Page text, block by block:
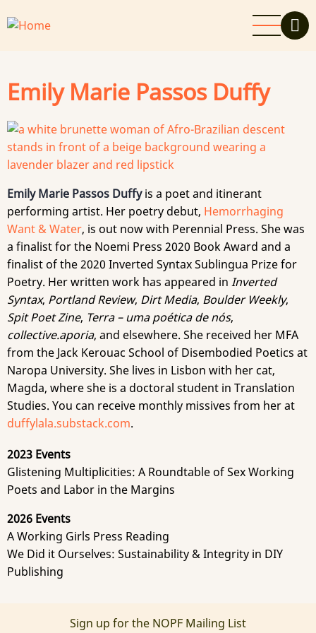
to
Emily Marie Passos Duffy
Emily Marie Passos Duffyis a poet and itinerant
performing artist. Her poetry debut, Hemorrhaging
Want & Water, is out now with Perennial Press. She was
a finalist for the Noemi Press 2020 Book Award and a
finalist of the 2020 Inverted Syntax Sublingua Prize for
Poetry. Her written work has appeared in Inverted
Syntax, Portland Review, Dirt Media, Boulder Weekly,
Spit Poet Zine, Terra – uma poética de nós,
collective.aporia, and elsewhere. She received her MFA
from the Jack Kerouac School of Disembodied Poetics at
Naropa University. She lives in Lisbon with her cat,
Magda, where she is a doctoral student in Translation
Studies. You can receive monthly missives from her at
duffylala.substack.com.
2023 Events
Glistening Multiplicities: A Roundtable of Sex Working
Poets and Labor in the Margins
2026 Events
A Working Girls Press Reading
We Did it Ourselves: Sustainability & Integrity in DIY
Publishing
Sign up for the NOPF Mailing List